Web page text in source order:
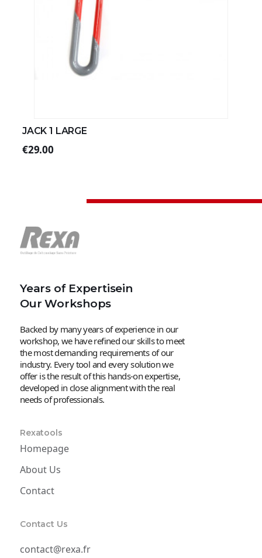
JACK 1 LARGE
€29.00
Years of Expertisein
Our Workshops
Backed by many years of experience in our
workshop, we have refined our skills to meet
the most demanding requirements of our
industry. Every tool and every solution we
offer is the result of this hands-on expertise,
developed in close alignment with the real
needs of professionals.
Rexatools
Homepage
About Us
Contact
Contact Us
contact@rexa.fr